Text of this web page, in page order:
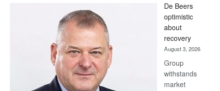
Bank
wins
17
awards
at
Euromoney
Awards
De Beers
optimistic
about
recovery
August 3, 2026
Group
withstands
market